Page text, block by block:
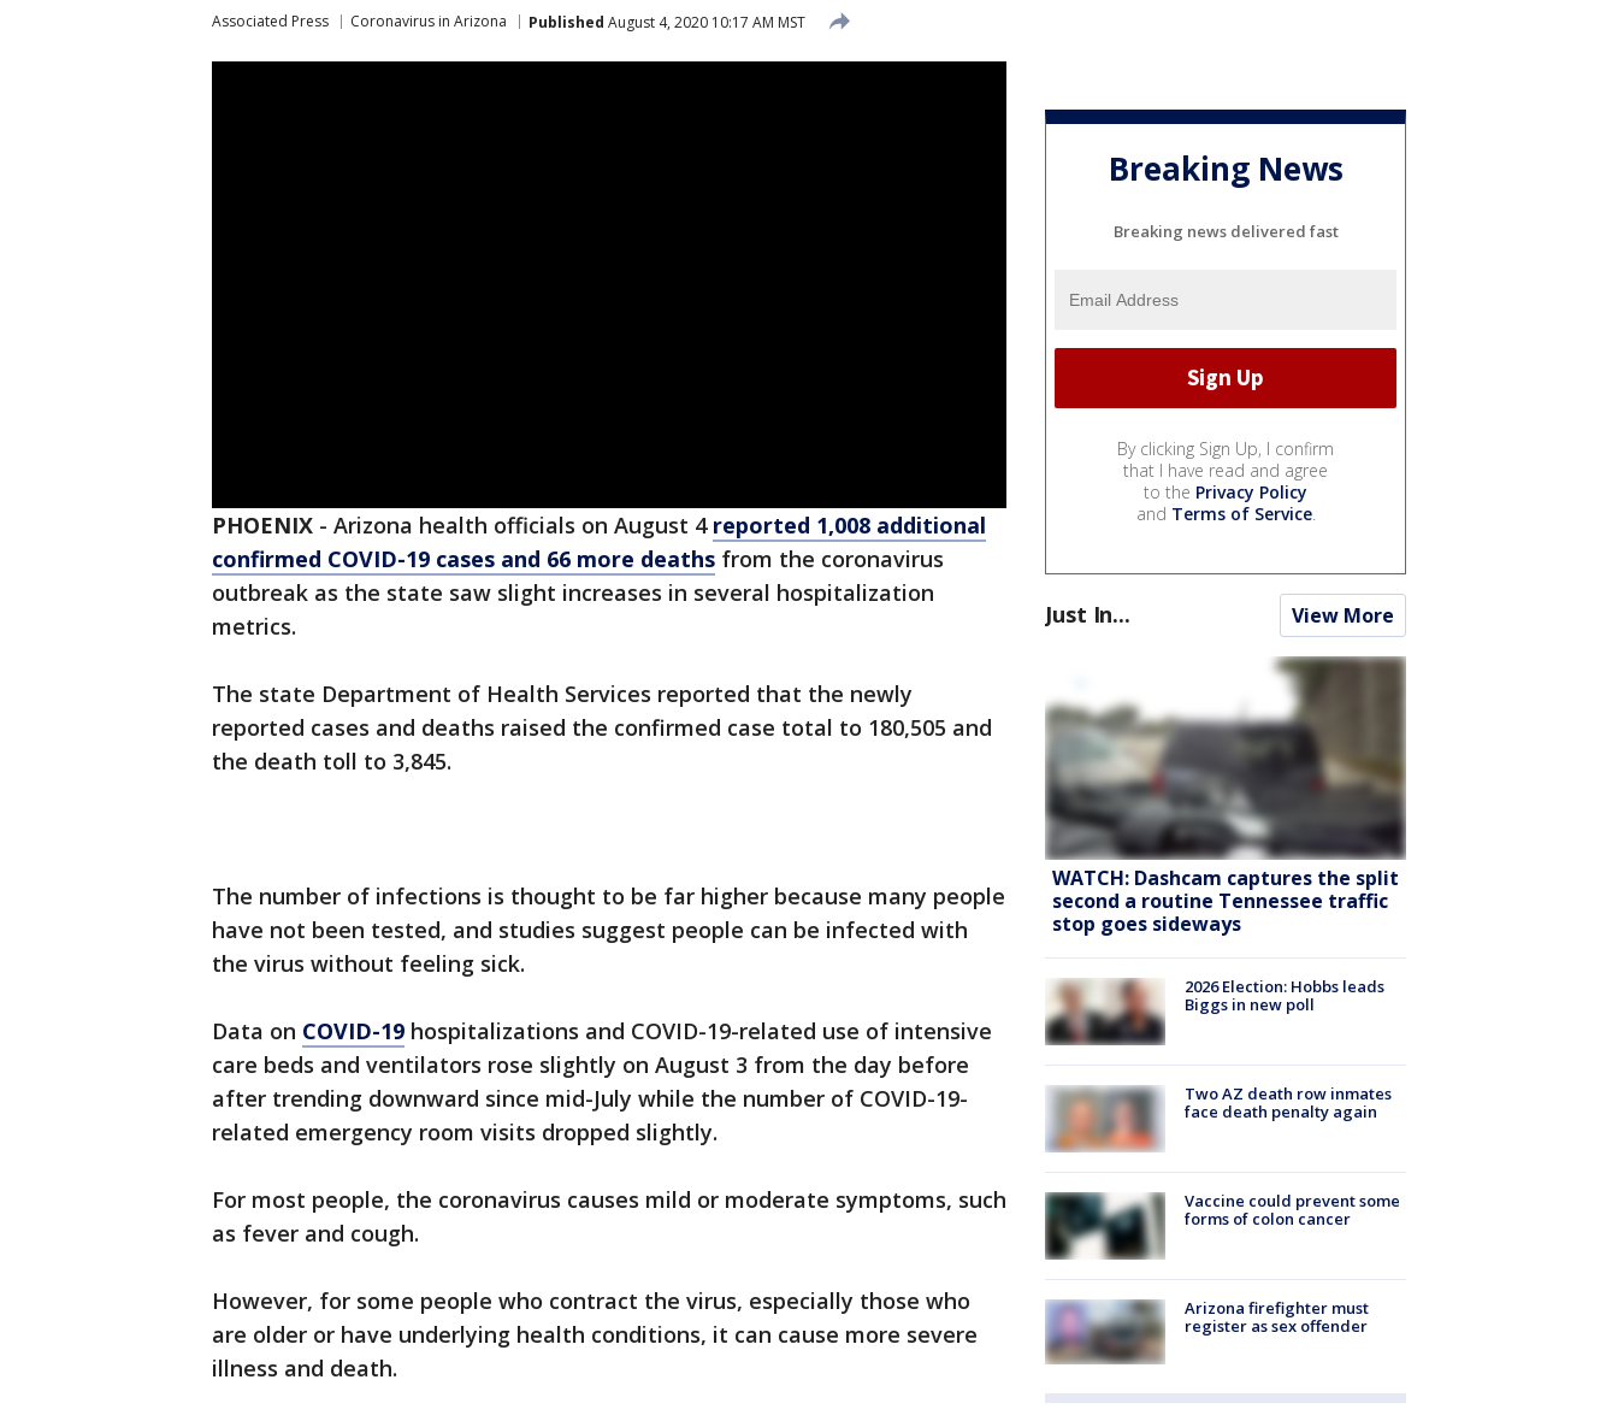
Associated Press Coronavirus in Arizona Published August 4, 2020 10:17 AM MST
PHOENIX - Arizona health officials on August 4 reported 1,008 additional
confirmed COVID-19 cases and 66 more deaths from the coronavirus
outbreak as the state saw slight increases in several hospitalization
metrics.
The state Department of Health Services reported that the newly
reported cases and deaths raised the confirmed case total to 180,505 and
the death toll to 3,845.
The number of infections is thought to be far higher because many people
have not been tested, and studies suggest people can be infected with
the virus without feeling sick.
Data on COVID-19 hospitalizations and COVID-19-related use of intensive
care beds and ventilators rose slightly on August 3 from the day before
after trending downward since mid-July while the number of COVID-19-
related emergency room visits dropped slightly.
For most people, the coronavirus causes mild or moderate symptoms, such
as fever and cough.
However, for some people who contract the virus, especially those who
are older or have underlying health conditions, it can cause more severe
illness and death.
Breaking News
Breaking news delivered fast
By clicking Sign Up, I confirm
that I have read and agree
to the Privacy Policy
and Terms of Service.
Just In... View More
WATCH: Dashcam captures the split
second a routine Tennessee traffic
stop goes sideways
2026 Election: Hobbs leads
Biggs in new poll
Two AZ death row inmates
face death penalty again
Vaccine could prevent some
forms of colon cancer
Arizona firefighter must
register as sex offender